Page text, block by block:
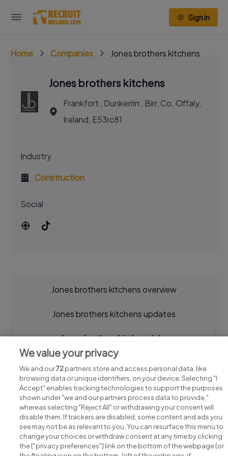
Sign in
Home Companies Jones brothers kitchens
Jones brothers kitchens
Frankfort , Dunkerrin , Birr, Co. Offaly,
Ireland, E53rc81
Industry
Construction
Social
Jones brothers kitchens overview
Jones brothers kitchens updates
Jones brothers kitchens jobs
Search for jobs
We value your privacy
We and our72partners store and access personal data, like
browsing data or unique identifiers, on your device. Selecting "I
Accept" enables tracking technologies to support the purposes
shown under "we and our partners process data to provide,"
whereas selecting "Reject All" or withdrawing your consent will
disable them. If trackers are disabled, some content and ads you
see may not be as relevant to you. You can resurface this menu to
change your choices or withdraw consent at any time by clicking
the ["privacy preferences"] link on the bottom of the webpage [or